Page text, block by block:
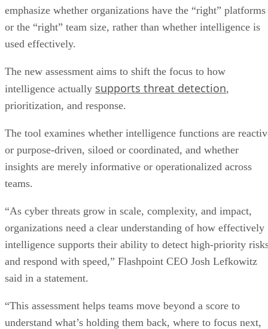
emphasize whether organizations have the “right” platforms
or the “right” team size, rather than whether intelligence is
used effectively.
The new assessment aims to shift the focus to how
intelligence actually supports threat detection,
prioritization, and response.
The tool examines whether intelligence functions are
or purpose-driven, siloed or coordinated, and whether
insights are merely informative or operationalized across
teams.
“As cyber threats grow in scale, complexity, and impact,
organizations need a clear understanding of how effectively
intelligence supports their ability to detect high-priority
and respond with speed,” Flashpoint CEO Josh Lefkowitz
said in a statement.
“This assessment helps teams move beyond a score to
understand what’s holding them back, where to focus next,